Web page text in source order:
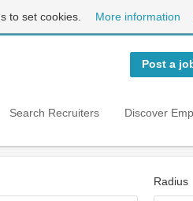
to set cookies. More information
Post a
Search Recruiters Discover
Radius